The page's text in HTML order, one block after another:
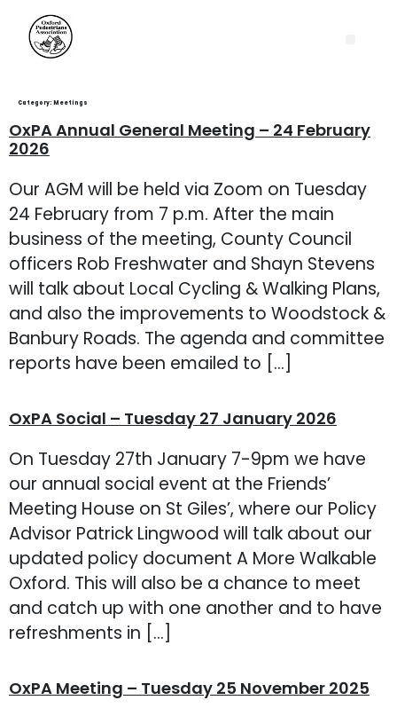
Category: Meetings
OxPA Annual General Meeting – 24 February
2026
Our AGM will be held via Zoom on Tuesday
24 February from 7 p.m. After the main
business of the meeting, County Council
officers Rob Freshwater and Shayn Stevens
will talk about Local Cycling & Walking Plans,
and also the improvements to Woodstock &
Banbury Roads. The agenda and committee
reports have been emailed to […]
OxPA Social – Tuesday 27 January 2026
On Tuesday 27th January 7-9pm we have
our annual social event at the Friends’
Meeting House on St Giles’, where our Policy
Advisor Patrick Lingwood will talk about our
updated policy document A More Walkable
Oxford. This will also be a chance to meet
and catch up with one another and to have
refreshments in […]
OxPA Meeting – Tuesday 25 November 2025